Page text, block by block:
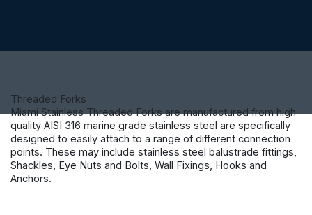
Threaded Forks
Miami Stainless Threaded Forks are manufactured from high
quality AISI 316 marine grade stainless steel are specifically
designed to easily attach to a range of different connection
points. These may include stainless steel balustrade fittings,
Shackles, Eye Nuts and Bolts, Wall Fixings, Hooks and
Anchors.